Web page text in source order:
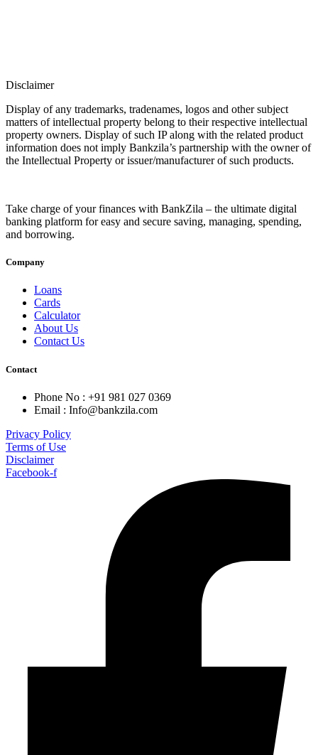
Disclaimer
Display of any trademarks, tradenames, logos and other subject
matters of intellectual property belong to their respective intellectual
property owners. Display of such IP along with the related product
information does not imply Bankzila’s partnership with the owner of
the Intellectual Property or issuer/manufacturer of such products.
Take charge of your finances with BankZila – the ultimate digital
banking platform for easy and secure saving, managing, spending,
and borrowing.
Company
Loans
Cards
Calculator
About Us
Contact Us
Contact
Phone No : +91 981 027 0369
Email : Info@bankzila.com
Privacy Policy
Terms of Use
Disclaimer
Facebook-f